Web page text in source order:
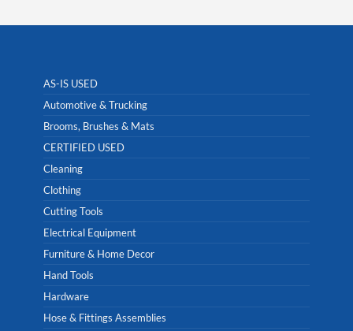
AS-IS USED
Automotive & Trucking
Brooms, Brushes & Mats
CERTIFIED USED
Cleaning
Clothing
Cutting Tools
Electrical Equipment
Furniture & Home Decor
Hand Tools
Hardware
Hose & Fittings Assemblies